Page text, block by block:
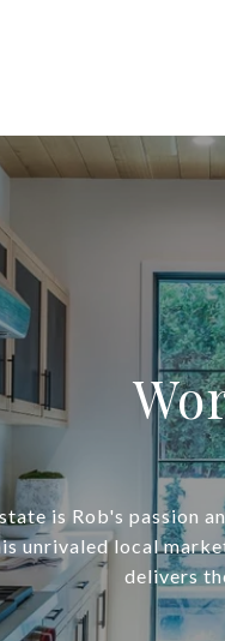
is Rob's passion
unrivaled local
delivers